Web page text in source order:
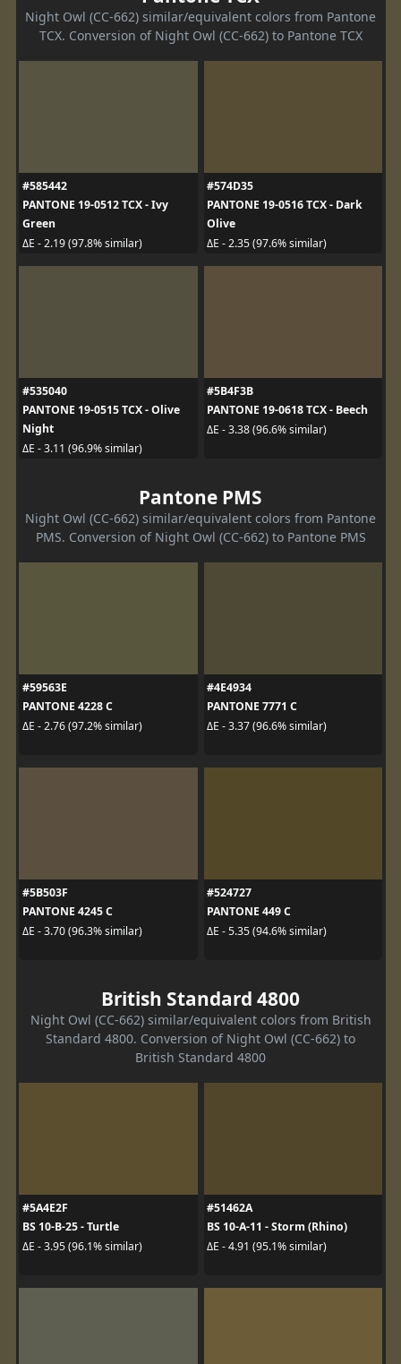
Night Owl (CC-662) similar/equivalent colors from Pantone
TCX. Conversion of Night Owl (CC-662) to Pantone TCX
#585442
PANTONE 19-0512 TCX - Ivy
Green
ΔE - 2.19 (97.8% similar)
#574D35
PANTONE 19-0516 TCX - Dark
Olive
ΔE - 2.35 (97.6% similar)
#535040
PANTONE 19-0515 TCX - Olive
Night
ΔE - 3.11 (96.9% similar)
#5B4F3B
PANTONE 19-0618 TCX - Beech
ΔE - 3.38 (96.6% similar)
Pantone PMS
Night Owl (CC-662) similar/equivalent colors from Pantone
PMS. Conversion of Night Owl (CC-662) to Pantone PMS
#59563E
PANTONE 4228 C
ΔE - 2.76 (97.2% similar)
#4E4934
PANTONE 7771 C
ΔE - 3.37 (96.6% similar)
#5B503F
PANTONE 4245 C
ΔE - 3.70 (96.3% similar)
#524727
PANTONE 449 C
ΔE - 5.35 (94.6% similar)
British Standard 4800
Night Owl (CC-662) similar/equivalent colors from British
Standard 4800. Conversion of Night Owl (CC-662) to
British Standard 4800
#5A4E2F
BS 10-B-25 - Turtle
ΔE - 3.95 (96.1% similar)
#51462A
BS 10-A-11 - Storm (Rhino)
ΔE - 4.91 (95.1% similar)